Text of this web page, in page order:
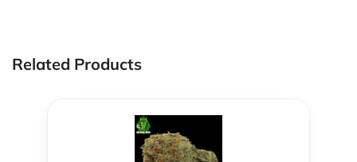
Related Products